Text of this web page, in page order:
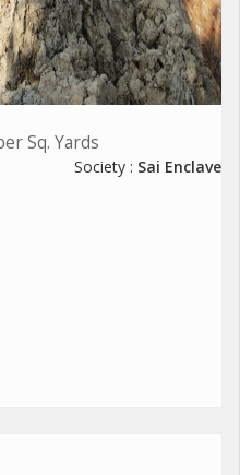
Sq. Yards
Society : Sai Enclave